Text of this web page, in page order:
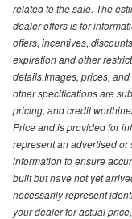
related to the sale. The
dealer offers is for
offers, incentives,
expiration and other
details.Images, prices,
other specifications are
pricing, and credit
Price and is provided for
represent an advertised
information to ensure
built but have not yet
necessarily represent
your dealer for actual